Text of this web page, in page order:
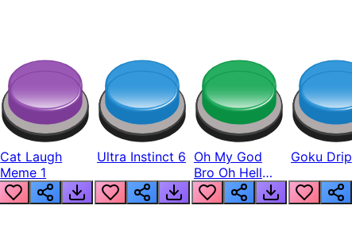
Cat Laugh
Meme 1
Ultra Instinct 6 Oh My God
Bro Oh Hell
Nah Man
Goku Drip